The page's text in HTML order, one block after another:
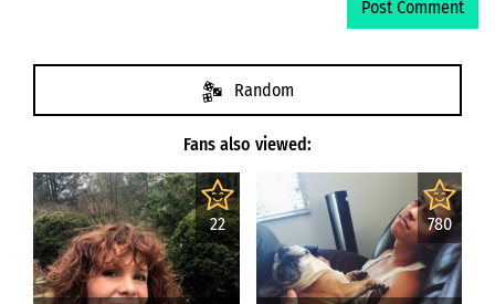
Fans also viewed:
Random
22 780